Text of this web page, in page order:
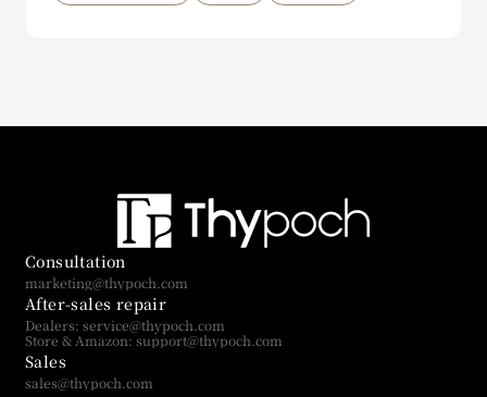
Consultation
marketing@thypoch.com
After-sales repair
Dealers: service@thypoch.com
Store & Amazon: support@thypoch.com
Sales
sales@thypoch.com